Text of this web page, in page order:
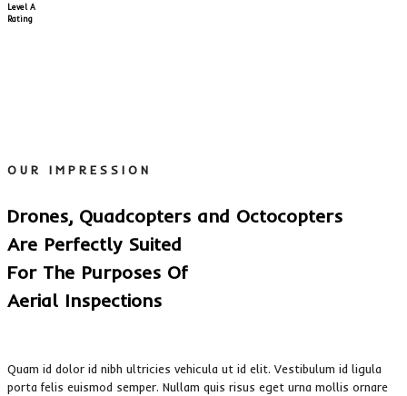
Level A
Rating
OUR IMPRESSION
Drones, Quadcopters and Octocopters
Are Perfectly Suited
For The Purposes Of
Aerial Inspections
Quam id dolor id nibh ultricies vehicula ut id elit. Vestibulum id ligula
porta felis euismod semper. Nullam quis risus eget urna mollis ornare